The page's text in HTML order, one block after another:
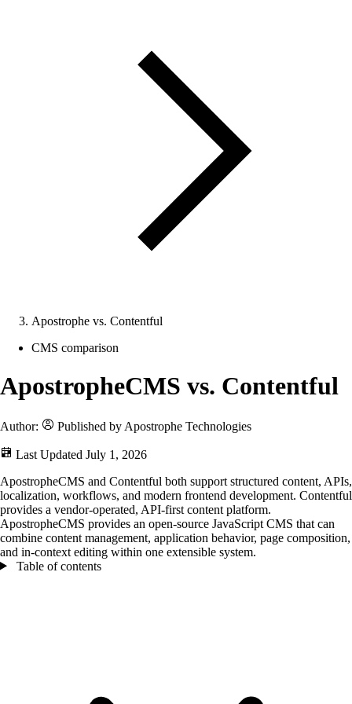
Apostrophe vs. Contentful
CMS comparison
ApostropheCMS vs. Contentful
Author: Published by Apostrophe Technologies
Last Updated July 1, 2026
ApostropheCMS and Contentful both support structured content, APIs,
localization, workflows, and modern frontend development. Contentful
provides a vendor-operated, API-first content platform.
ApostropheCMS provides an open-source JavaScript CMS that can
combine content management, application behavior, page composition,
and in-context editing within one extensible system.
Table of contents
Table of contents